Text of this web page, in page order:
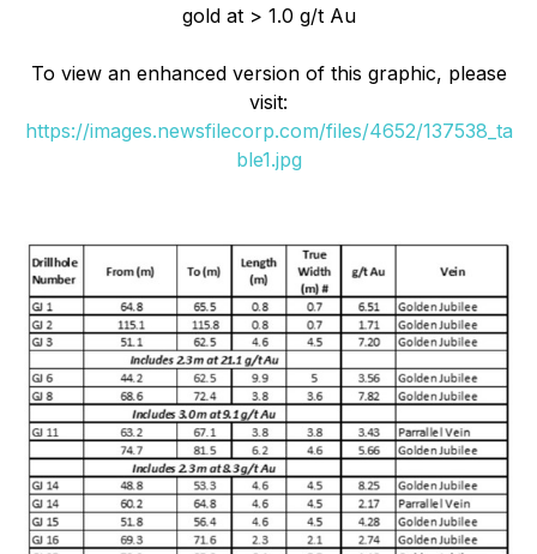
gold at > 1.0 g/t Au
To view an enhanced version of this graphic, please
visit:
https://images.newsfilecorp.com/files/4652/137538_ta
ble1.jpg